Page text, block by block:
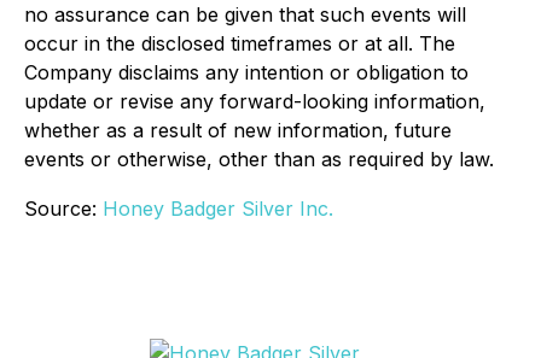
no assurance can be given that such events will
occur in the disclosed timeframes or at all. The
Company disclaims any intention or obligation to
update or revise any forward-looking information,
whether as a result of new information, future
events or otherwise, other than as required by law.
Source: Honey Badger Silver Inc.